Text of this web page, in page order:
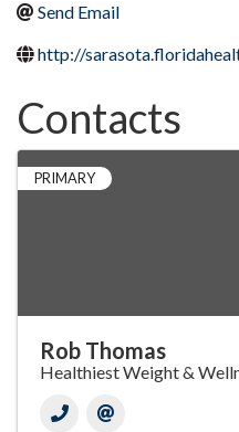
Send Email
http://
Contacts
PRIMARY
Rob Thomas
Healthiest Weight &